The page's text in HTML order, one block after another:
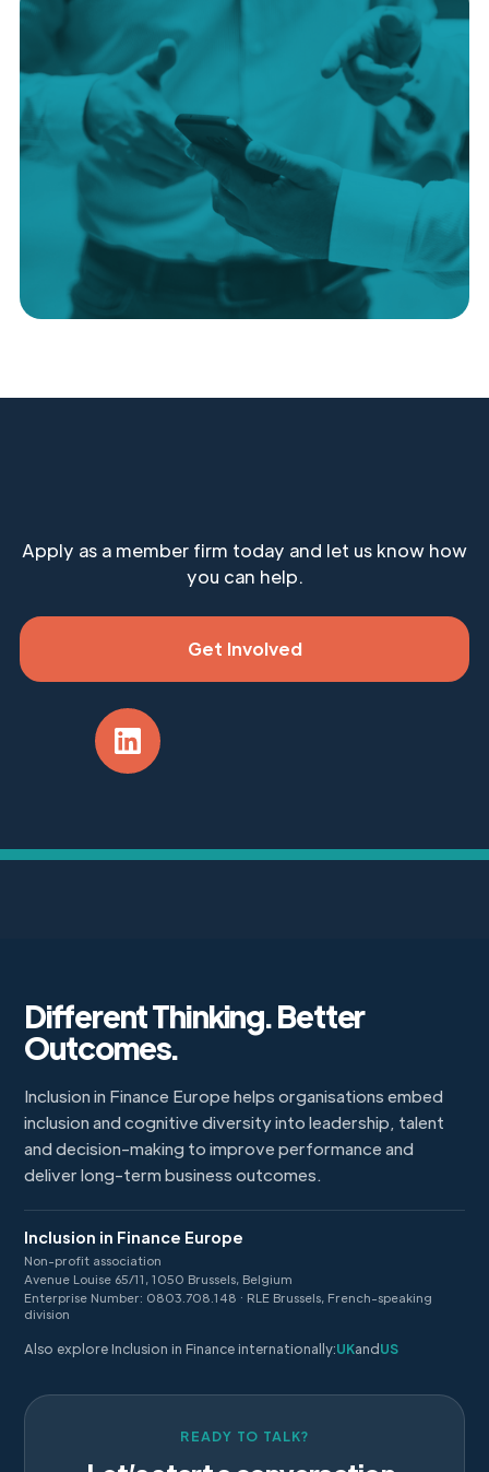
Apply as a member firm today and let us know how
you can help.
Get Involved
Different Thinking. Better
Outcomes.
Inclusion in Finance Europe helps organisations embed
inclusion and cognitive diversity into leadership, talent
and decision-making to improve performance and
deliver long-term business outcomes.
Inclusion in Finance Europe
Non-profit association
Avenue Louise 65/11, 1050 Brussels, Belgium
Enterprise Number: 0803.708.148 · RLE Brussels, French-speaking
division
Also explore Inclusion in Finance internationally:UKandUS
READY TO TALK?